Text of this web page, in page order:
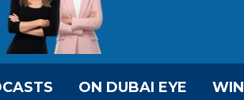
ON DUBAI EYE WIN